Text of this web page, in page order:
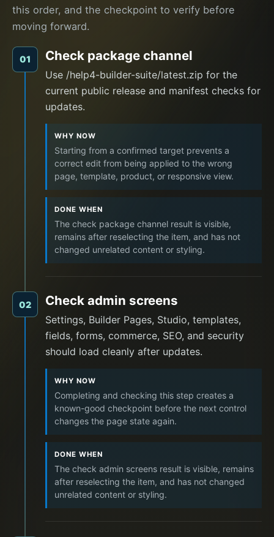
this order, and the checkpoint to verify before
moving forward.
01 Check package channel
Use /help4-builder-suite/latest.zip for the
current public release and manifest checks for
updates.
WHY NOW
Starting from a confirmed target prevents a
correct edit from being applied to the wrong
page, template, product, or responsive view.
DONE WHEN
The check package channel result is visible,
remains after reselecting the item, and has not
changed unrelated content or styling.
02 Check admin screens
Settings, Builder Pages, Studio, templates,
fields, forms, commerce, SEO, and security
should load cleanly after updates.
WHY NOW
Completing and checking this step creates a
known-good checkpoint before the next control
changes the page state again.
DONE WHEN
The check admin screens result is visible, remains
after reselecting the item, and has not changed
unrelated content or styling.